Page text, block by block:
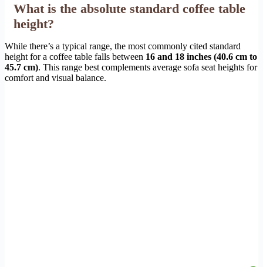
What is the absolute standard coffee table
height?
While there’s a typical range, the most commonly cited standard
height for a coffee table falls between 16 and 18 inches (40.6 cm to
45.7 cm). This range best complements average sofa seat heights for
comfort and visual balance.